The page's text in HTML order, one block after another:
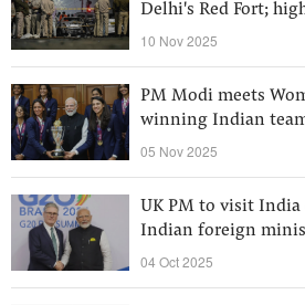
Delhi's Red Fort;
10 Nov 2025
PM Modi meets
winning Indian
05 Nov 2025
UK PM to visit India
Indian foreign
04 Oct 2025